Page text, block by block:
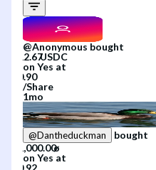
@Anonymous bought
on Yes at
/Share
1mo
@Dantheduckman
bought
on Yes at